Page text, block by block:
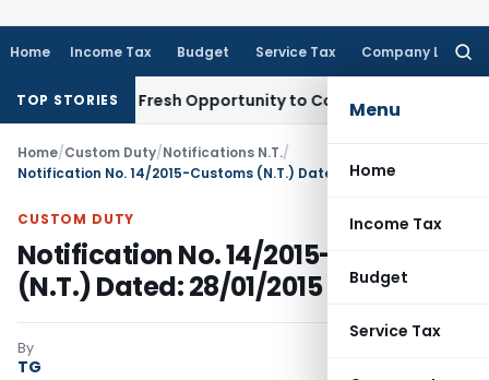
Home Income Tax Budget Service Tax Company Law
Menu
Home
Income Tax
Budget
Service Tax
TOP STORIESFresh Opportunity to Condone KVAT Appeal Delay
Home/Custom Duty/Notifications N.T./
Notification No. 14/2015-Customs (N.T.) Dated: 28/01/2015
CUSTOM DUTY
Notification No. 14/2015-Customs
(N.T.) Dated: 28/01/2015
By
TG